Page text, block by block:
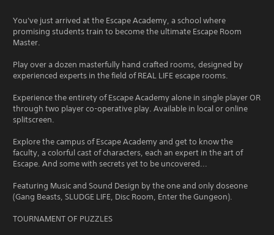
You've just arrived at the Escape Academy, a school where
promising students train to become the ultimate Escape Room
Master.
Play over a dozen masterfully hand crafted rooms, designed by
experienced experts in the field of REAL LIFE escape rooms.
Experience the entirety of Escape Academy alone in single player OR
through two player co-operative play. Available in local or online
splitscreen.
Explore the campus of Escape Academy and get to know the
faculty, a colorful cast of characters, each an expert in the art of
Escape. And some with secrets yet to be uncovered...
Featuring Music and Sound Design by the one and only doseone
(Gang Beasts, SLUDGE LIFE, Disc Room, Enter the Gungeon).
TOURNAMENT OF PUZZLES